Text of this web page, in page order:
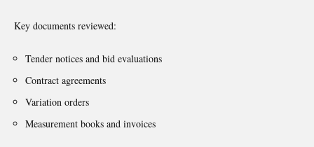
Key documents reviewed:
Tender notices and bid evaluations
Contract agreements
Variation orders
Measurement books and invoices